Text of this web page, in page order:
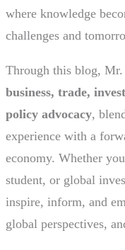
where knowledge
challenges and
Through this blog,
business, trade,
policy advocacy,
experience with a
economy. Whether
student, or global
inspire, inform, and
global perspectives,